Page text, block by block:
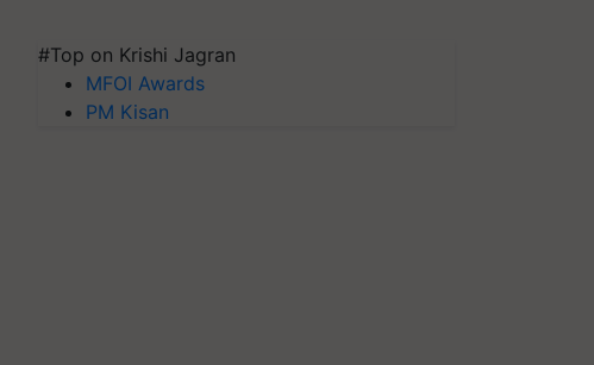
#Top on Krishi Jagran
MFOI Awards
PM Kisan